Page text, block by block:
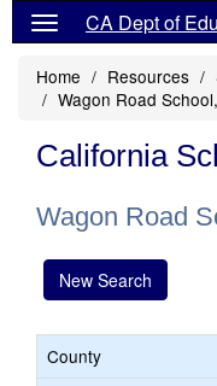
CA Dept of
Home Resources
Wagon Road
California
Wagon Road
New Search
County